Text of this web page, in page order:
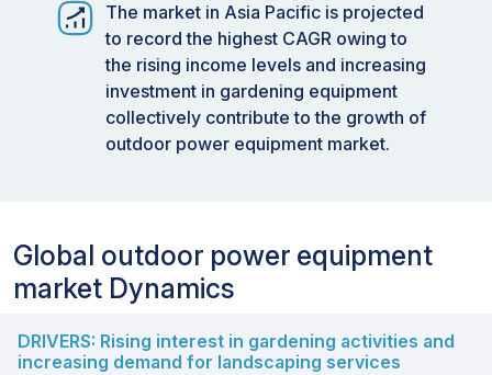
The market in Asia Pacific is projected
to record the highest CAGR owing to
the rising income levels and increasing
investment in gardening equipment
collectively contribute to the growth of
outdoor power equipment market.
Global outdoor power equipment
market Dynamics
DRIVERS: Rising interest in gardening activities and
increasing demand for landscaping services